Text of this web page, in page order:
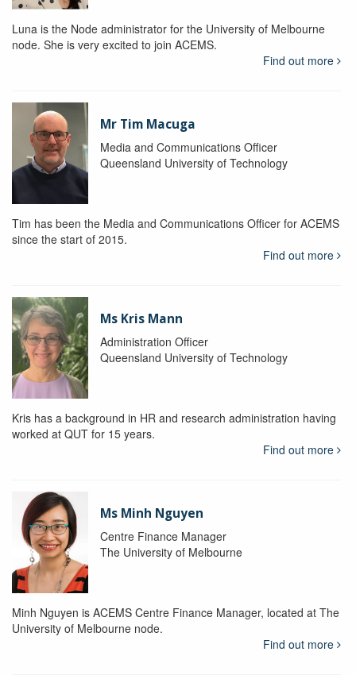
Luna is the Node administrator for the University of Melbourne
node. She is very excited to join ACEMS.
Find out more
Mr Tim Macuga
Media and Communications Officer
Queensland University of Technology
Tim has been the Media and Communications Officer for ACEMS
since the start of 2015.
Find out more
Ms Kris Mann
Administration Officer
Queensland University of Technology
Kris has a background in HR and research administration having
worked at QUT for 15 years.
Find out more
Ms Minh Nguyen
Centre Finance Manager
The University of Melbourne
Minh Nguyen is ACEMS Centre Finance Manager, located at The
University of Melbourne node.
Find out more